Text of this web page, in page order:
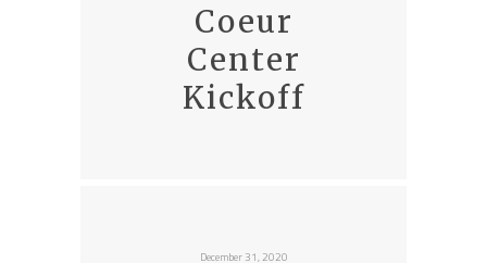
Coeur
Center
Kickoff
December 31, 2020